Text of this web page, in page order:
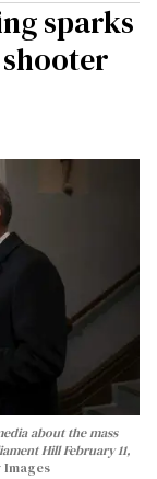
sparks
about the mass
Hill February 11,
Images